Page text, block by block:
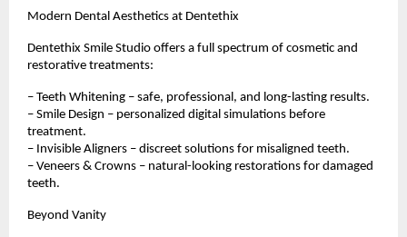
Modern Dental Aesthetics at Dentethix
Dentethix Smile Studio offers a full spectrum of cosmetic and
restorative treatments:
– Teeth Whitening – safe, professional, and long-lasting results.
– Smile Design – personalized digital simulations before
treatment.
– Invisible Aligners – discreet solutions for misaligned teeth.
– Veneers & Crowns – natural-looking restorations for damaged
teeth.
Beyond Vanity